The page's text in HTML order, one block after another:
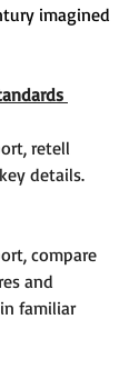
imagined
retell
details.
compare
and
familiar